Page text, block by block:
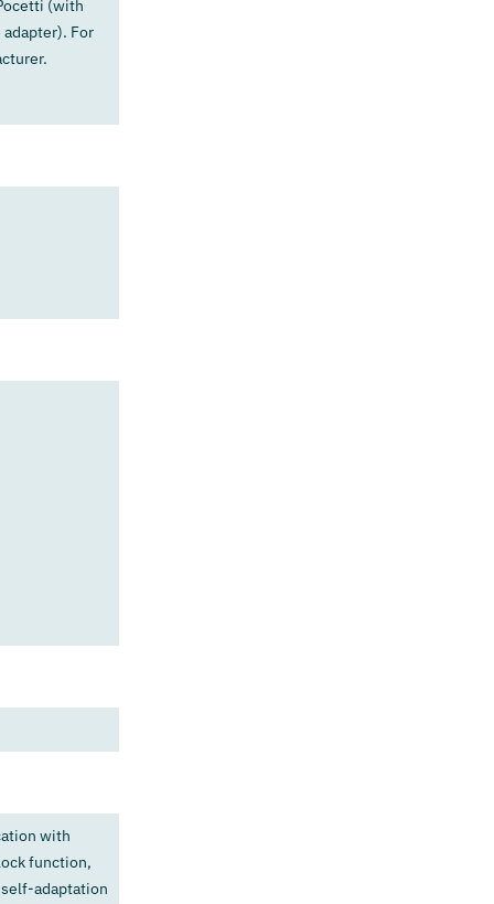
(with
For
with
function,
self-adaptation